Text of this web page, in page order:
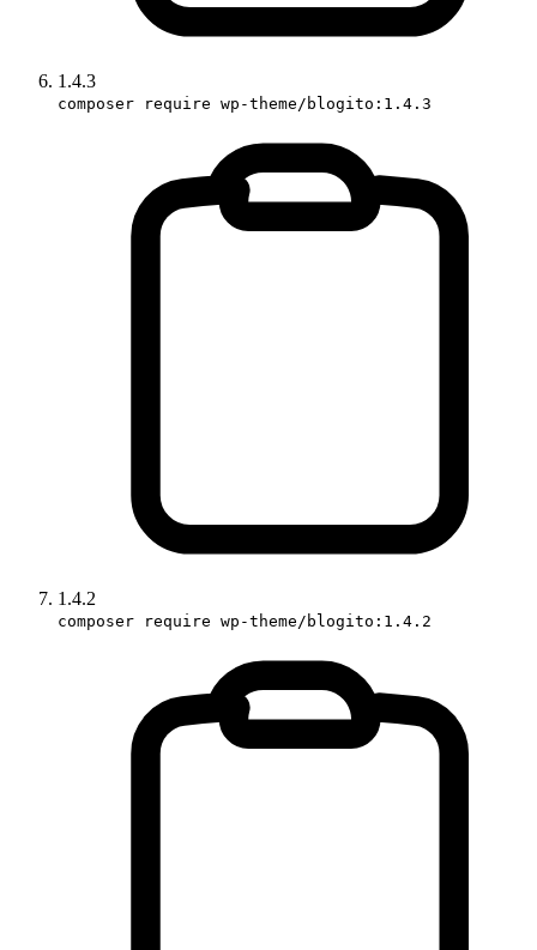
1.4.3
composer require wp-theme/blogito:1.4.3
1.4.2
composer require wp-theme/blogito:1.4.2